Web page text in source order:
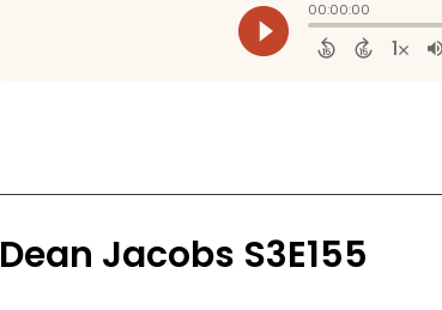
Dean Jacobs S3E155